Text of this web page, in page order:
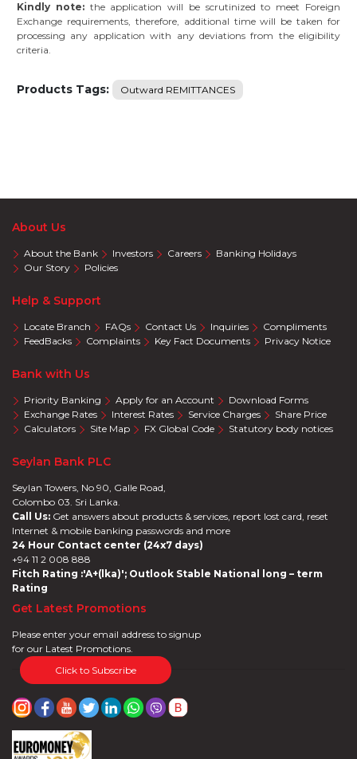
Kindly note: the application will be scrutinized to meet Foreign
Exchange requirements, therefore, additional time will be taken for
processing any application with any deviations from the eligibility
criteria.
Products Tags: Outward REMITTANCES
About Us
About the Bank Investors Careers
Banking Holidays
Our Story
Policies
Help & Support
Locate Branch FAQs Contact Us Inquiries
Compliments
FeedBacks
Complaints Key Fact Documents Privacy Notice
Bank with Us
Priority Banking Apply for an Account
Download Forms
Exchange Rates
Interest Rates Service Charges
Share Price
Calculators
Site Map FX Global Code Statutory body notices
Seylan Bank PLC
Seylan Towers, No 90, Galle Road,
Colombo 03. Sri Lanka.
Call Us: Get answers about products & services, report lost card, reset
Internet & mobile banking passwords and more
24 Hour Contact center (24x7 days)
+94 11 2 008 888
Fitch Rating :'A+(lka)'; Outlook Stable National long – term
Rating
Get Latest Promotions
Please enter your email address to signup
for our Latest Promotions.
Click to Subscribe